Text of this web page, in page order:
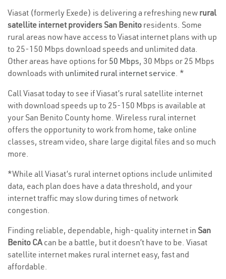
Viasat (formerly Exede) is delivering a refreshing new rural
satellite internet providers San Benito residents. Some
rural areas now have access to Viasat internet plans with up
to 25-150 Mbps download speeds and unlimited data.
Other areas have options for 50 Mbps, 30 Mbps or 25 Mbps
downloads with unlimited rural internet service. *
Call Viasat today to see if Viasat’s rural satellite internet
with download speeds up to 25-150 Mbps is available at
your San Benito County home. Wireless rural internet
offers the opportunity to work from home, take online
classes, stream video, share large digital files and so much
more.
*While all Viasat’s rural internet options include unlimited
data, each plan does have a data threshold, and your
internet traffic may slow during times of network
congestion.
Finding reliable, dependable, high-quality internet in San
Benito CAcan be a battle, but it doesn’t have to be. Viasat
satellite internet makes rural internet easy, fast and
affordable.